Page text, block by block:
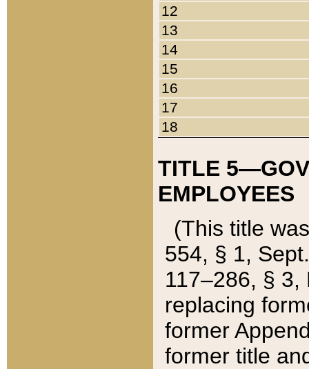
12
13
14
15
16
17
18
TITLE
EMPLOYEES
(This title
554, § 1,
117–286, §
replacing
former
former title